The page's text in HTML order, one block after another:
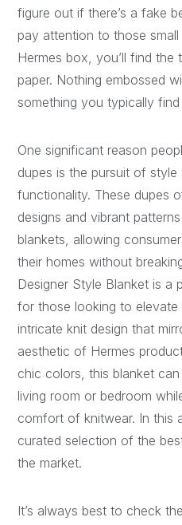
figure out if there’s a fake
pay attention to those
Hermes box, you’ll find the
paper. Nothing embossed
something you typically
One significant reason
dupes is the pursuit of
functionality. These dupes
designs and vibrant
blankets, allowing
their homes without
Designer Style Blanket is a
for those looking to
intricate knit design that
aesthetic of Hermes
chic colors, this blanket
living room or bedroom
comfort of knitwear. In this
curated selection of the
the market.
It’s always best to check